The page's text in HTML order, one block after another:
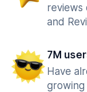
reviews
and
7M
Have
growing